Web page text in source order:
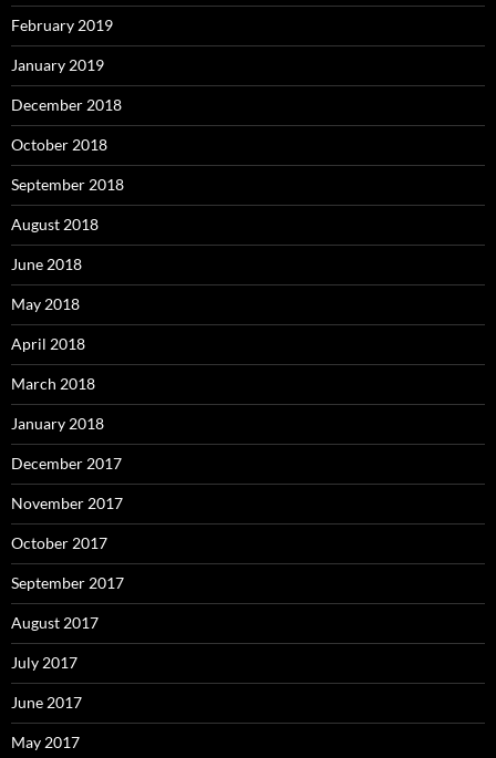
February 2019
January 2019
December 2018
October 2018
September 2018
August 2018
June 2018
May 2018
April 2018
March 2018
January 2018
December 2017
November 2017
October 2017
September 2017
August 2017
July 2017
June 2017
May 2017